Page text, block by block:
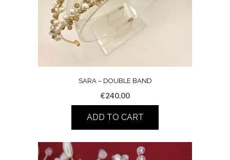
SARA – DOUBLE BAND
€240.00
ADD TO CART